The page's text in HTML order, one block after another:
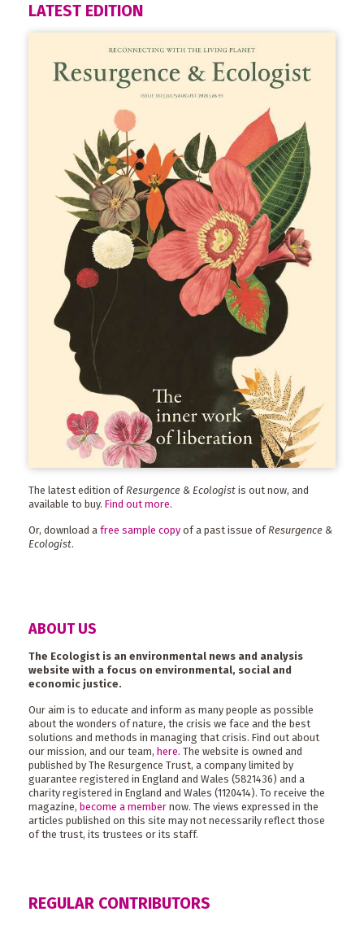
LATEST EDITION
The latest edition of Resurgence & Ecologist is out now, and
available to buy. Find out more.
Or, download a free sample copy of a past issue ofResurgence &
Ecologist.
ABOUT US
The Ecologist is an environmental news and analysis
website with a focus on environmental, social and
economic justice.
Our aim is to educate and inform as many people as possible
about the wonders of nature, the crisis we face and the best
solutions and methods in managing that crisis. Find out about
our mission, and our team, here. The website is owned and
published by The Resurgence Trust, a company limited by
guarantee registered in England and Wales (5821436) and a
charity registered in England and Wales (1120414). To receive the
magazine, become a member now. The views expressed in the
articles published on this site may not necessarily reflect those
of the trust, its trustees or its staff.
REGULAR CONTRIBUTORS